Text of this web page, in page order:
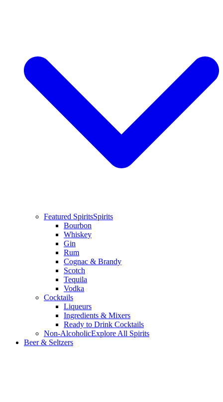
Featured SpiritsSpirits
Bourbon
Whiskey
Gin
Rum
Cognac & Brandy
Scotch
Tequila
Vodka
Cocktails
Liqueurs
Ingredients & Mixers
Ready to Drink Cocktails
Non-AlcoholicExplore All Spirits
Beer & Seltzers